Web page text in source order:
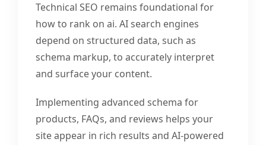
Technical SEO remains foundational for
how to rank on ai. AI search engines
depend on structured data, such as
schema markup, to accurately interpret
and surface your content.
Implementing advanced schema for
products, FAQs, and reviews helps your
site appear in rich results and AI-powered